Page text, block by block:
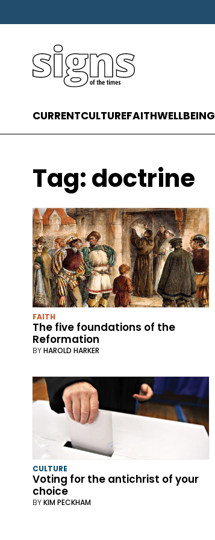
CURRENTCULTUREFAITHWELLBEING
Tag:doctrine
FAITH
The five foundations of the
Reformation
BYHAROLD HARKER
CULTURE
Voting for the antichrist of your
choice
BYKIM PECKHAM